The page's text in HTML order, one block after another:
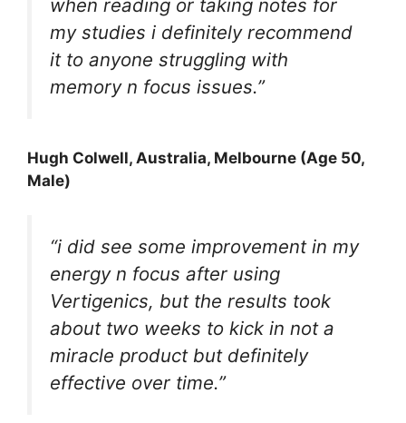
when reading or taking notes for
my studies i definitely recommend
it to anyone struggling with
memory n focus issues.”
Hugh Colwell, Australia, Melbourne (Age 50,
Male)
“i did see some improvement in my
energy n focus after using
Vertigenics, but the results took
about two weeks to kick in not a
miracle product but definitely
effective over time.”